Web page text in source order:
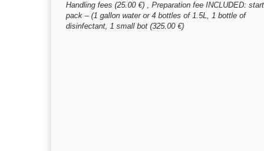
Handling fees (25.00 €) , Preparation fee INCLUDED:
pack – (1 gallon water or 4 bottles of 1.5L, 1 bottle of
disinfectant, 1 small bot (325.00 €)